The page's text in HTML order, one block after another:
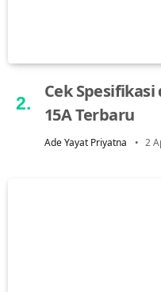
Cek
15A Terbaru
Ade Yayat Priyatna 2